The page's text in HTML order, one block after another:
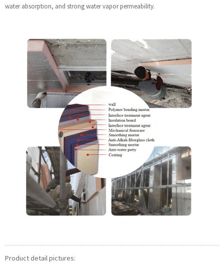
water absorption, and strong water vapor permeability.
Product detail pictures: